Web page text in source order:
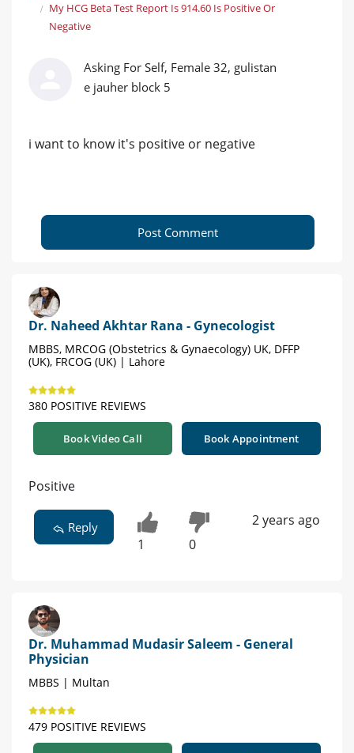
My HCG Beta Test Report Is 914.60 Is Positive Or
Negative
Asking For Self, Female 32, gulistan
e jauher block 5
i want to know it's positive or negative
Post Comment
Dr. Naheed Akhtar Rana - Gynecologist
MBBS, MRCOG (Obstetrics & Gynaecology) UK, DFFP
(UK), FRCOG (UK) | Lahore
380 POSITIVE REVIEWS
Book Video Call Book Appointment
Positive
Reply
1 0
2 years ago
Dr. Muhammad Mudasir Saleem - General
Physician
MBBS | Multan
479 POSITIVE REVIEWS